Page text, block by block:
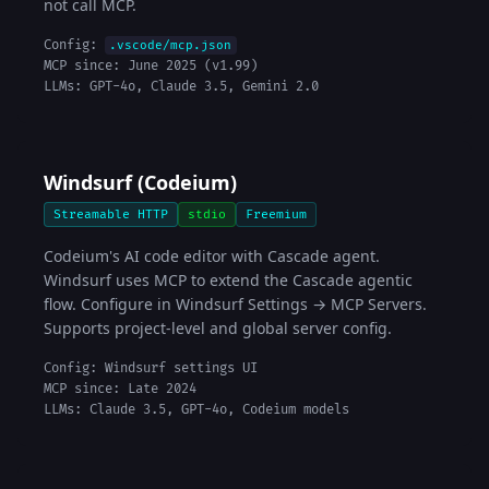
not call MCP.
Config: .vscode/mcp.json
MCP since: June 2025 (v1.99)
LLMs: GPT-4o, Claude 3.5, Gemini 2.0
Windsurf (Codeium)
Streamable HTTP stdio Freemium
Codeium's AI code editor with Cascade agent.
Windsurf uses MCP to extend the Cascade agentic
flow. Configure in Windsurf Settings → MCP Servers.
Supports project-level and global server config.
Config: Windsurf settings UI
MCP since: Late 2024
LLMs: Claude 3.5, GPT-4o, Codeium models